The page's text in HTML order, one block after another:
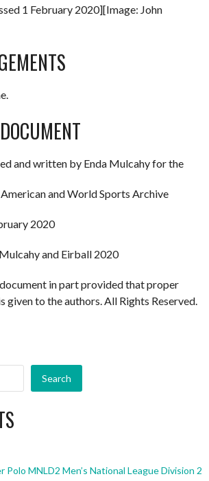
1 February 2020][Image: John
and written by Enda Mulcahy for the
and World Sports Archive
2020
and Eirball 2020
in part provided that proper
given to the authors. All Rights Reserved.
Search
Polo MNLD2 Men’s National League Division 2